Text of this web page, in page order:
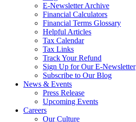
E-Newsletter Archive
Financial Calculators
Financial Terms Glossary
Helpful Articles
Tax Calendar
Tax Links
Track Your Refund
Sign Up for Our E-Newsletter
Subscribe to Our Blog
News & Events
Press Release
Upcoming Events
Careers
Our Culture